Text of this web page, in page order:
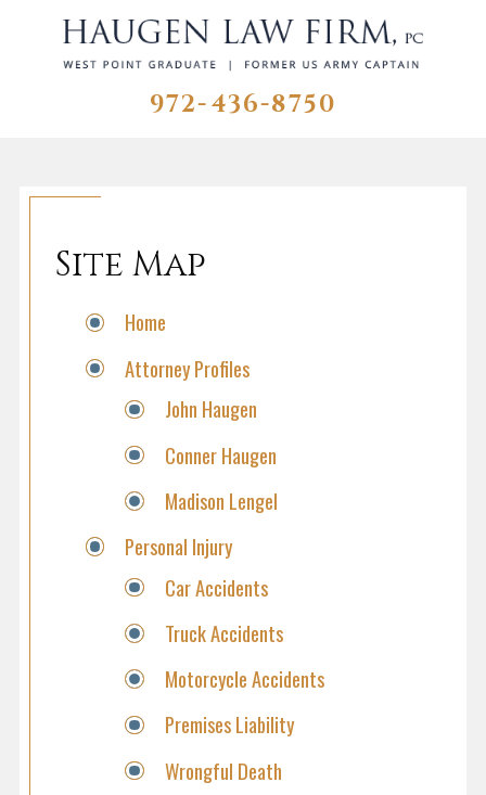
972-436-8750
Site Map
Home
Attorney Profiles
John Haugen
Conner Haugen
Madison Lengel
Personal Injury
Car Accidents
Truck Accidents
Motorcycle Accidents
Premises Liability
Wrongful Death